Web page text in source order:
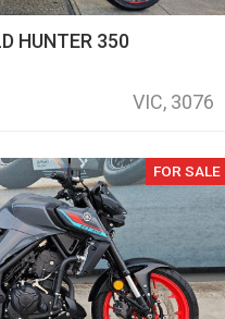
HUNTER 350
VIC, 3076
FOR SALE